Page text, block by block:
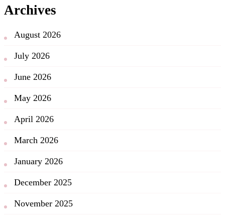
Archives
August 2026
July 2026
June 2026
May 2026
April 2026
March 2026
January 2026
December 2025
November 2025